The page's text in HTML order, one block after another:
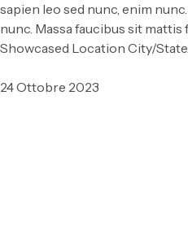
sapien leo sed nunc, enim
nunc. Massa faucibus sit
Showcased Location City/
24 Ottobre 2023